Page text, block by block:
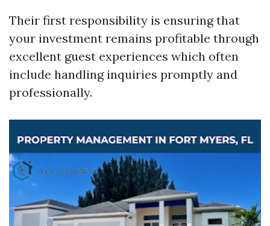
Their first responsibility is ensuring that
your investment remains profitable through
excellent guest experiences which often
include handling inquiries promptly and
professionally.